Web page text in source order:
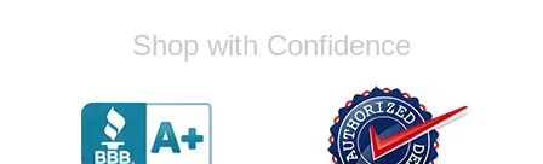
Very professional crew I ordered a fly wheel,
and stage 2 clutch kit. I didnt know they
out I got a call from them telling me they
werent compatible. Very honest people, will
order again.
Shop with Confidence